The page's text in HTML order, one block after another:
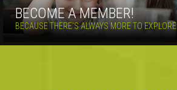
BECOME A MEMBER!
BECAUSE THERE'S ALWAYS MORE TO EXPLORE